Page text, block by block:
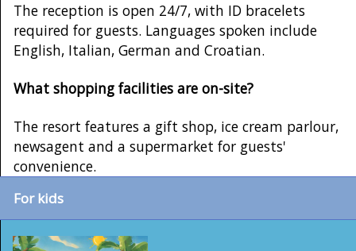
The reception is open 24/7, with ID bracelets
required for guests. Languages spoken include
English, Italian, German and Croatian.
What shopping facilities are on-site?
The resort features a gift shop, ice cream parlour,
newsagent and a supermarket for guests'
convenience.
For kids